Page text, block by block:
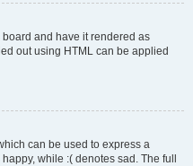
board and have it rendered as
out using HTML can be applied
can be used to express a
while :( denotes sad. The full